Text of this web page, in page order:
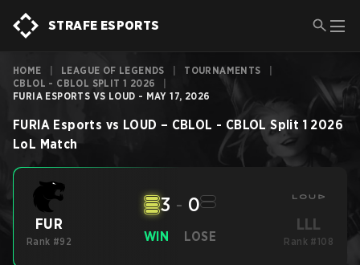
STRAFE ESPORTS
HOME LEAGUE OF LEGENDS TOURNAMENTS
CBLOL - CBLOL SPLIT 1 2026
FURIA ESPORTS VS LOUD - MAY 17, 2026
FURIA Esports vs LOUD – CBLOL - CBLOL Split 1 2026
LoL Match
FUR
Rank #92 WIN
3 - 0
LOSE
LLL
Rank #108